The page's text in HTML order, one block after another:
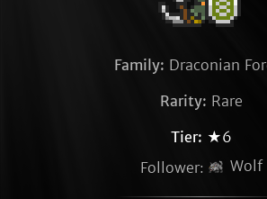
Family: Draconian
Rarity: Rare
Tier: ★6
Follower:
Wolf